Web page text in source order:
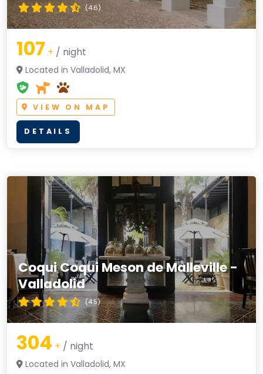
(4.6)
107 + / night
Located in Valladolid, MX
VIEW ON MAP
DETAILS
Coqui Coqui Meson de Malleville -
Valladolid
(4.5)
304 + / night
Located in Valladolid, MX